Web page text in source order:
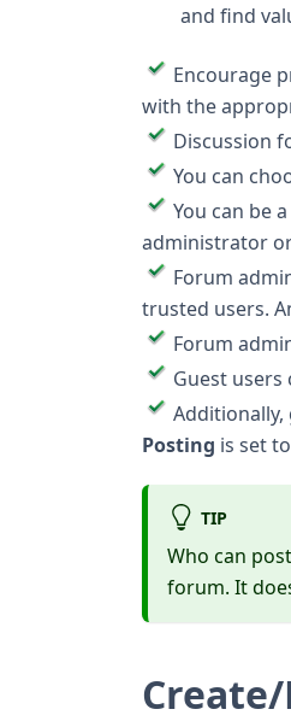
and find
Encourage
with the
Discussion
You can
You can be
administrator
Forum
trusted users.
Forum
Guest
Posting is set to
TIP
Who can
forum. It